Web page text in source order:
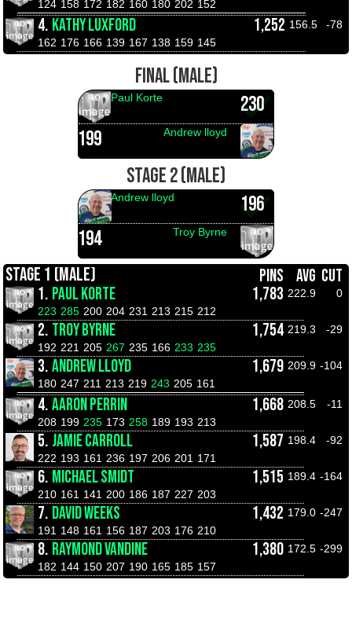
124 158 172 182 160 180 202 152
4. KATHY LUXFORD 1,252 156.5
-78
162 176 166 139 167 138 159 145
FINAL (MALE)
230
Paul Korte
199 Andrew lloyd
STAGE 2 (MALE)
196
Andrew lloyd
194 Troy Byrne
STAGE 1 (MALE) PINS AVG CUT
1. PAUL KORTE 1,783 222.9
0
223 285 200 204 231 213 215 212
2. TROY BYRNE 1,754 219.3
-29
192 221 205 267 235 166 233 235
3.ANDREW LLOYD 1,679 209.9 -104
180 247 211 213 219 243 205 161
4.AARON PERRIN 1,668 208.5
-11
208 199 235 173 258 189 193 213
5. JAMIE CARROLL 1,587 198.4
-92
222 193 161 236 197 206 201 171
6. MICHAEL SMIDT 1,515 189.4 -164
210 161 141 200 186 187 227 203
7. DAVID WEEKS 1,432 179.0 -247
191 148 161 156 187 203 176 210
8. RAYMOND VANDINE 1,380 172.5 -299
182 144 150 207 190 165 185 157